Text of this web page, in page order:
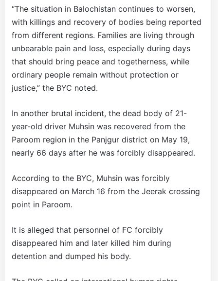
“The situation in Balochistan continues to worsen,
with killings and recovery of bodies being reported
from different regions. Families are living through
unbearable pain and loss, especially during days
that should bring peace and togetherness, while
ordinary people remain without protection or
justice,” the BYC noted.
In another brutal incident, the dead body of 21-
year-old driver Muhsin was recovered from the
Paroom region in the Panjgur district on May 19,
nearly 66 days after he was forcibly disappeared.
According to the BYC, Muhsin was forcibly
disappeared on March 16 from the Jeerak crossing
point in Paroom.
It is alleged that personnel of FC forcibly
disappeared him and later killed him during
detention and dumped his body.